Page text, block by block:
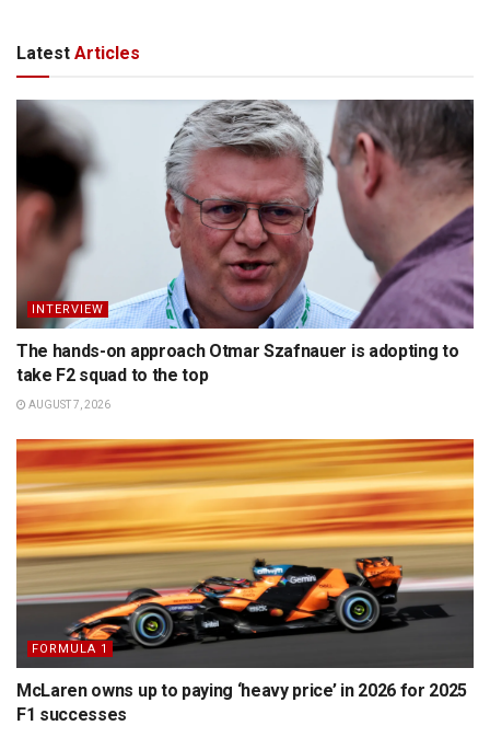
Latest Articles
INTERVIEW
The hands-on approach Otmar Szafnauer is adopting to
take F2 squad to the top
AUGUST 7, 2026
FORMULA 1
McLaren owns up to paying ‘heavy price’ in 2026 for 2025
F1 successes